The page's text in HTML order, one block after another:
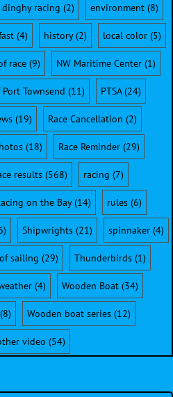
dinghy racing (2) environment(8)
(4) history(2) local color (5)
race (9) NW Maritime Center (1)
Townsend (11) PTSA(24)
(19) Race Cancellation (2)
(18) Race Reminder(29)
results(568) racing (7)
on the Bay(14) rules(6)
Shipwrights(21) spinnaker(4)
sailing (29) Thunderbirds(1)
(4) Wooden Boat (34)
Wooden boat series(12)
video (54)